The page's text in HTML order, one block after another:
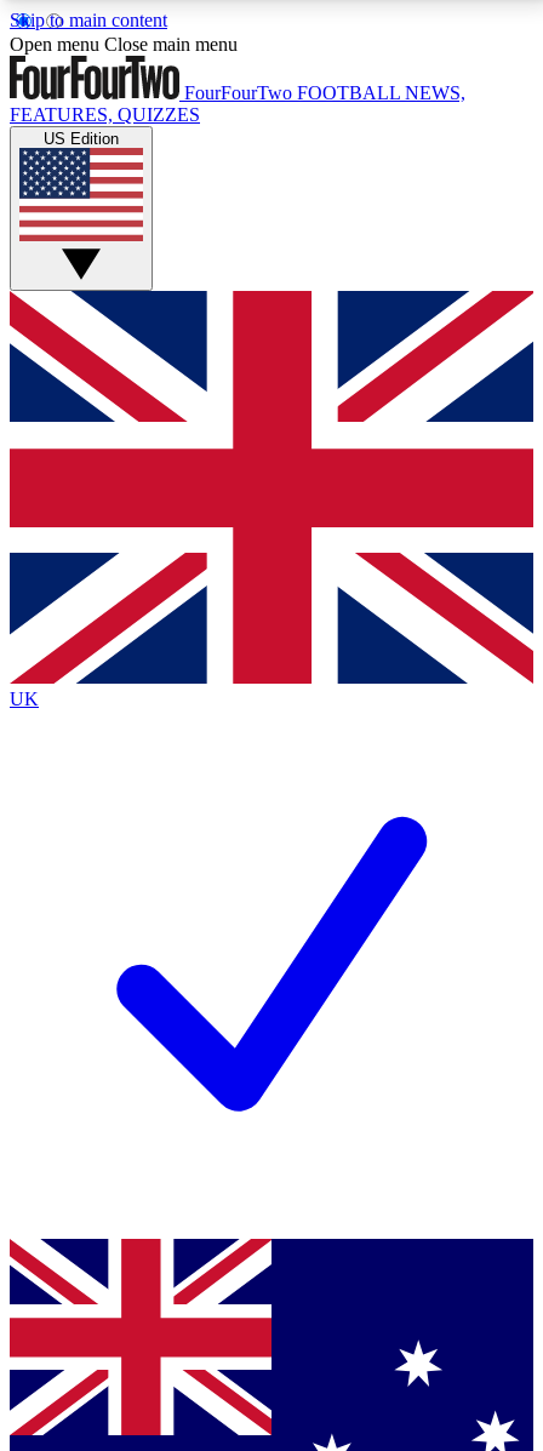
Skip to main content
17
MEMBER FEATURESACCESS AVAILABLE
Live Q&A Sessions
Weekly interactive sessions
GET CLUB ACCESS QUICK
For the quickest way to join, simply enter your email
below and get access. We will send a confirmation
and sign you up to our newsletter to keep you
Contact me with news and offers from other Future
brands
By submitting your information you agree to the Terms & Conditionsand
Privacy
Policyand are aged 16 or over.
Open menu Close main menu
FourFourTwo FOOTBALL NEWS,
FEATURES, QUIZZES
US Edition
UK